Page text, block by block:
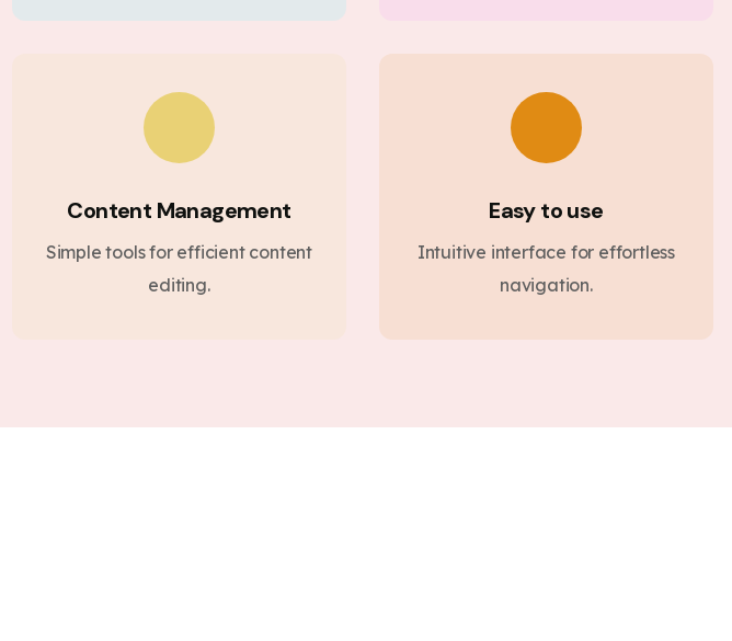
Content Management
Simple tools for efficient content
editing.
Easy to use
Intuitive interface for effortless
navigation.